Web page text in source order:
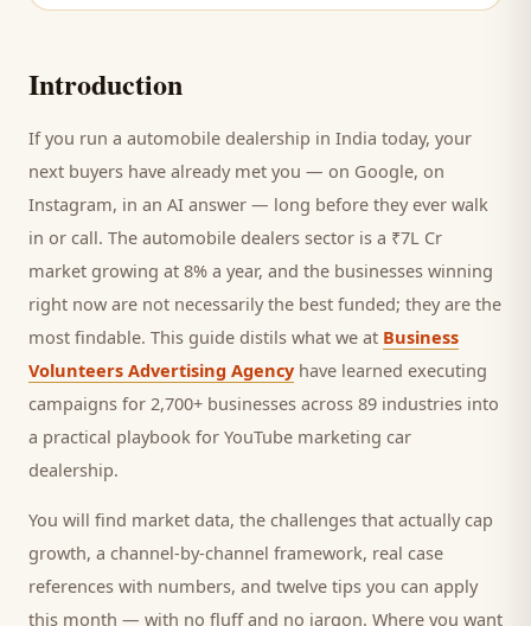
Introduction
If you run a automobile dealership in India today, your
next buyers have already met you — on Google, on
Instagram, in an AI answer — long before they ever walk
in or call. The automobile dealers sector is a ₹7L Cr
market growing at 8% a year, and the businesses winning
right now are not necessarily the best funded; they are the
most findable. This guide distils what we at Business
Volunteers Advertising Agency have learned executing
campaigns for 2,700+ businesses across 89 industries into
a practical playbook for YouTube marketing car
dealership.
You will find market data, the challenges that actually cap
growth, a channel-by-channel framework, real case
references with numbers, and twelve tips you can apply
this month — with no fluff and no jargon. Where you want